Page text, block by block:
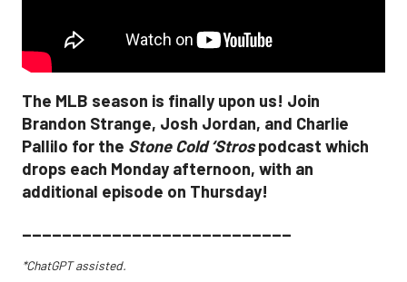
The MLB season is finally upon us! Join
Brandon Strange, Josh Jordan, and Charlie
Pallilo for the Stone Cold ‘Strospodcast which
drops each Monday afternoon, with an
additional episode on Thursday!
___________________________
*ChatGPT assisted.